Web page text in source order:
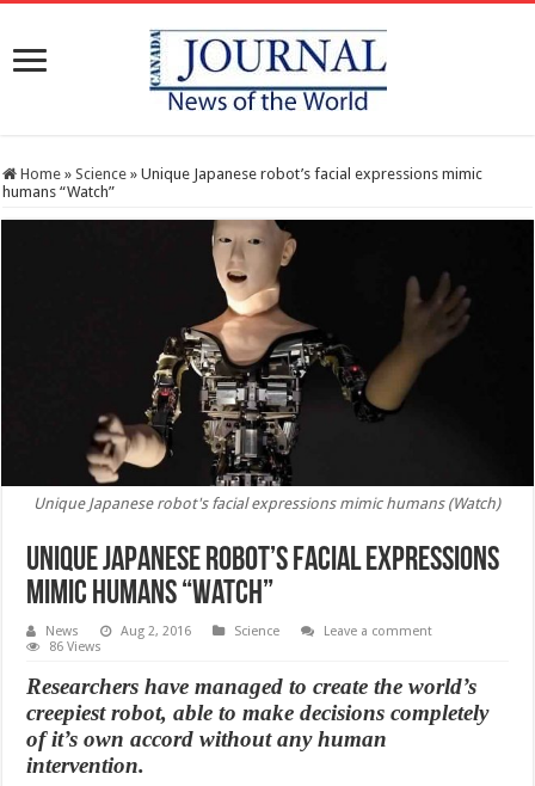
Home » Science » Unique Japanese robot’s facial expressions mimic
humans “Watch”
Unique Japanese robot's facial expressions mimic humans (Watch)
Unique Japanese robot’s facial expressions
mimic humans “Watch”
News Aug 2, 2016 Science
Leave a comment
86 Views
Researchers have managed to create the world’s
creepiest robot, able to make decisions completely
of it’s own accord without any human
intervention.